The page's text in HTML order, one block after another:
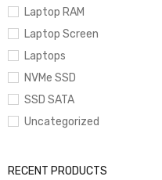
Laptop RAM
Laptop Screen
Laptops
NVMe SSD
SSD SATA
Uncategorized
RECENT PRODUCTS
🔌 MagSafe + Thunderbolt /
connectivity
🔊 Six-Speaker System
studio-quality sound